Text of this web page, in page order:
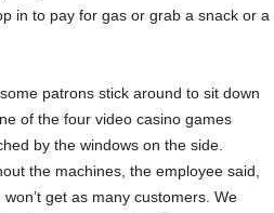
in to pay for gas or grab a snack or a
patrons stick around to sit down
of the four video casino games
by the windows on the side.
the machines, the employee said,
won’t get as many customers. We